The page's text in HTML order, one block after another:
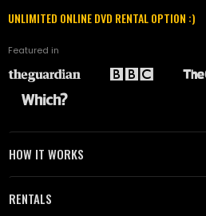
UNLIMITED ONLINE DVD RENTAL OPTION :)
Featured in
HOW IT WORKS
RENTALS